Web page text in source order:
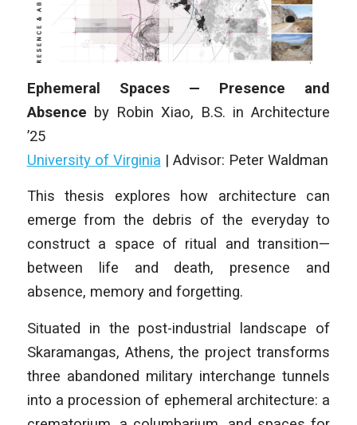
Ephemeral Spaces — Presence and
Absence by Robin Xiao, B.S. in Architecture
’25
University of Virginia | Advisor: Peter Waldman
This thesis explores how architecture can
emerge from the debris of the everyday to
construct a space of ritual and transition—
between life and death, presence and
absence, memory and forgetting.
Situated in the post-industrial landscape of
Skaramangas, Athens, the project transforms
three abandoned military interchange tunnels
into a procession of ephemeral architecture: a